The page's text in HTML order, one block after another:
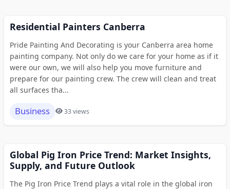
Residential Painters Canberra
Pride Painting And Decorating is your Canberra area home
painting company. Not only do we care for your home as if it
were our own, we will also help you move furniture and
prepare for our painting crew. The crew will clean and treat
all surfaces tha...
Business 33 views
Global Pig Iron Price Trend: Market Insights,
Supply, and Future Outlook
The Pig Iron Price Trend plays a vital role in the global iron